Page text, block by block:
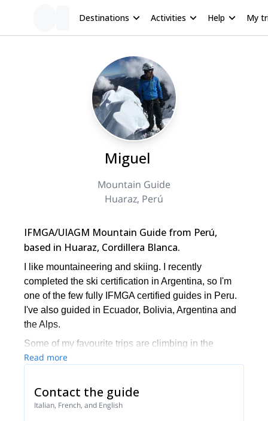
Destinations Activities Help My
Miguel
Mountain Guide
Huaraz, Perú
IFMGA/UIAGM Mountain Guide from Perú,
based in Huaraz, Cordillera Blanca.
I like mountaineering and skiing. I recently
completed the ski certification in Argentina, so I'm
one of the few fully IFMGA certified guides in Peru.
I've also guided in Ecuador, Bolivia, Argentina and
the Alps.
Some of my favourite trips are climbing in the
Dolomites, Fitz Roy in El Chalten, and mountain
Read more
Contact the guide
Italian, French, and English